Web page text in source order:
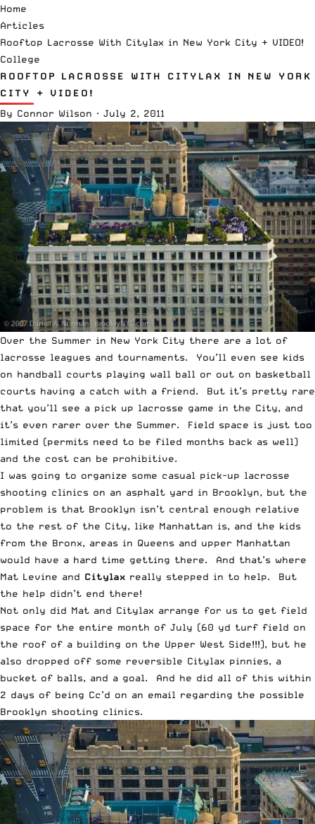
Home
Articles
Rooftop Lacrosse With Citylax in New York City + VIDEO!
College
ROOFTOP LACROSSE WITH CITYLAX IN NEW YORK
CITY + VIDEO!
By Connor Wilson · July 2, 2011
Over the Summer in New York City there are a lot of
lacrosse leagues and tournaments. You’ll even see kids
on handball courts playing wall ball or out on basketball
courts having a catch with a friend. But it’s pretty rare
that you’ll see a pick up lacrosse game in the City, and
it’s even rarer over the Summer. Field space is just too
limited (permits need to be filed months back as well)
and the cost can be prohibitive.
I was going to organize some casual pick-up lacrosse
shooting clinics on an asphalt yard in Brooklyn, but the
problem is that Brooklyn isn’t central enough relative
to the rest of the City, like Manhattan is, and the kids
from the Bronx, areas in Queens and upper Manhattan
would have a hard time getting there. And that’s where
Mat Levine and Citylax really stepped in to help. But
the help didn’t end there!
Not only did Mat and Citylax arrange for us to get field
space for the entire month of July (60 yd turf field on
the roof of a building on the Upper West Side!!!), but he
also dropped off some reversible Citylax pinnies, a
bucket of balls, and a goal. And he did all of this within
2 days of being Cc’d on an email regarding the possible
Brooklyn shooting clinics.